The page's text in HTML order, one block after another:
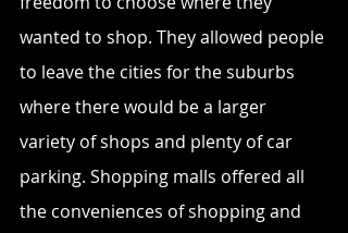
wanted to shop. They allowed people
to leave the cities for the suburbs
where there would be a larger
variety of shops and plenty of car
parking. Shopping malls offered all
the conveniences of shopping and